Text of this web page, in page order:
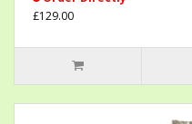
£129.00